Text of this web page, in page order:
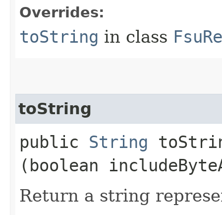
Overrides:
toString in class
toString
public String
(boolean
Return a string